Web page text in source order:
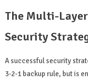
The Multi-
Security
A successful security
3-2-1 backup rule, but is